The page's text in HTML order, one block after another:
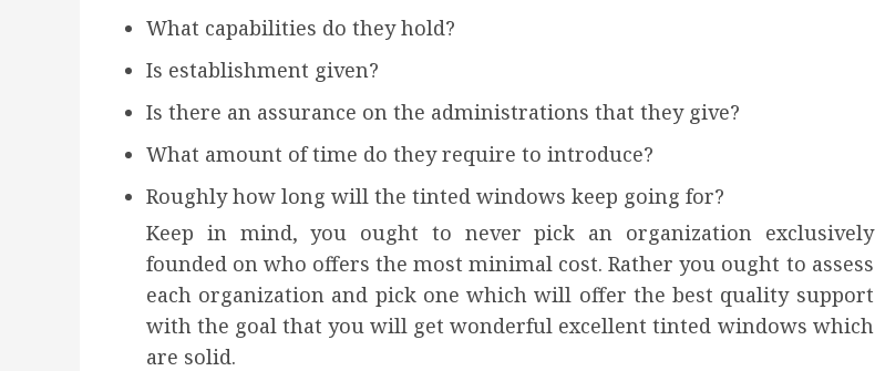
What capabilities do they hold?
Is establishment given?
Is there an assurance on the administrations that they give?
What amount of time do they require to introduce?
Roughly how long will the tinted windows keep going for?
Keep in mind, you ought to never pick an organization exclusively
founded on who offers the most minimal cost. Rather you ought to assess
each organization and pick one which will offer the best quality support
with the goal that you will get wonderful excellent tinted windows which
are solid.